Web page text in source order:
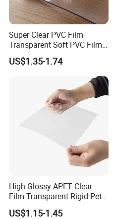
Super Clear PVC Film
Transparent Soft PVC Film
for Table Cover
US$1.35-1.74
High Glossy APET Clear
Film Transparent Rigid Pet
PETG Sheet for Vacuum
Forming
US$1.15-1.45